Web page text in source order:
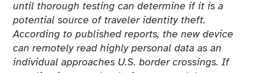
until thorough testing can determine if it is a
potential source of traveler identity theft.
According to published reports, the new device
can remotely read highly personal data as an
individual approaches U.S. border crossings. If